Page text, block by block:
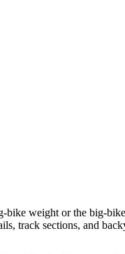
weight or the big-
track sections, and